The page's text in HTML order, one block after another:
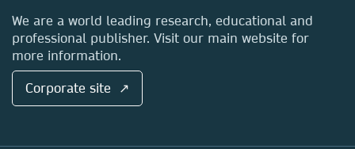
Locations & Contact
We are a world leading research, educational and
professional publisher. Visit our main website for
more information.
Corporate site ↗